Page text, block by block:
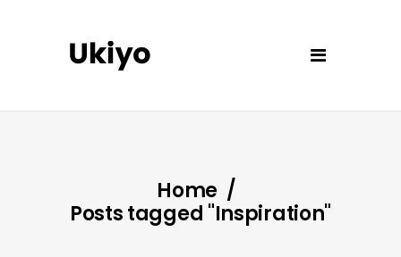
Home /
Posts tagged "Inspiration"